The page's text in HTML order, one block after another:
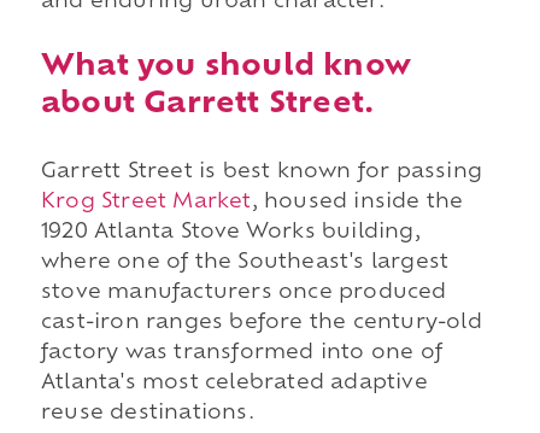
What you should know
about Garrett Street.
Garrett Street is best known for passing
Krog Street Market, housed inside the
1920 Atlanta Stove Works building,
where one of the Southeast's largest
stove manufacturers once produced
cast-iron ranges before the century-old
factory was transformed into one of
Atlanta's most celebrated adaptive
reuse destinations.